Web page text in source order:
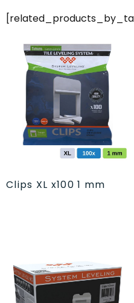
Clips XL x100 1 mm